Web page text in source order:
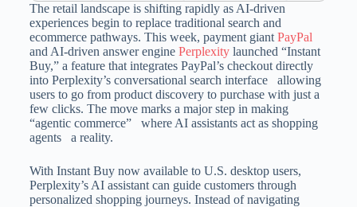
The retail landscape is shifting rapidly as AI-driven
experiences begin to replace traditional search and
ecommerce pathways. This week, payment giant PayPal
and AI-driven answer engine Perplexitylaunched “Instant
Buy,” a feature that integrates PayPal’s checkout directly
into Perplexity’s conversational search interface allowing
users to go from product discovery to purchase with just a
few clicks. The move marks a major step in making
“agentic commerce” where AI assistants act as shopping
agents a reality.
With Instant Buy now available to U.S. desktop users,
Perplexity’s AI assistant can guide customers through
personalized shopping journeys. Instead of navigating